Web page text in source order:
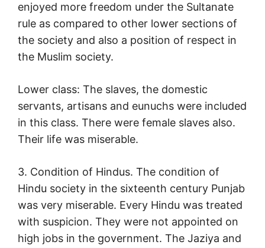
enjoyed more freedom under the Sultanate
rule as compared to other lower sections of
the society and also a position of respect in
the Muslim society.
Lower class: The slaves, the domestic
servants, artisans and eunuchs were included
in this class. There were female slaves also.
Their life was miserable.
3. Condition of Hindus. The condition of
Hindu society in the sixteenth century Punjab
was very miserable. Every Hindu was treated
with suspicion. They were not appointed on
high jobs in the government. The Jaziya and